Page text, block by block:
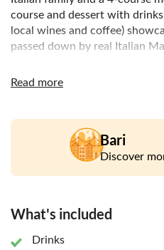
course and dessert with
local wines and coffee)
passed down by real Italian
you their skills as they finish
people. You'll come away with
friends, and a deeper
you taste the typical dishes
network of home cooks
network of passionate and
Read more
Bari
Discover
What's included
Drinks